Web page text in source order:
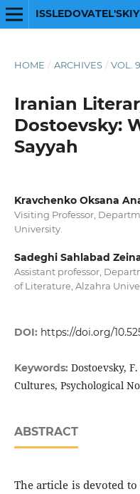
HOME / ARCHIVES / VOL.
Iranian
Dostoevsky:
Sayyah
Kravchenko Oksana
Visiting Professor,
University.
Sadeghi Sahlabad
Assistant professor,
of Literature, Alzahra
DOI: https://doi.org/
Keywords: Dostoevsky,
Cultures, Psychological
ABSTRACT
The article is devoted